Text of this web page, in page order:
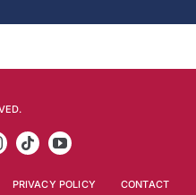
PRIVACY POLICY CONTACT